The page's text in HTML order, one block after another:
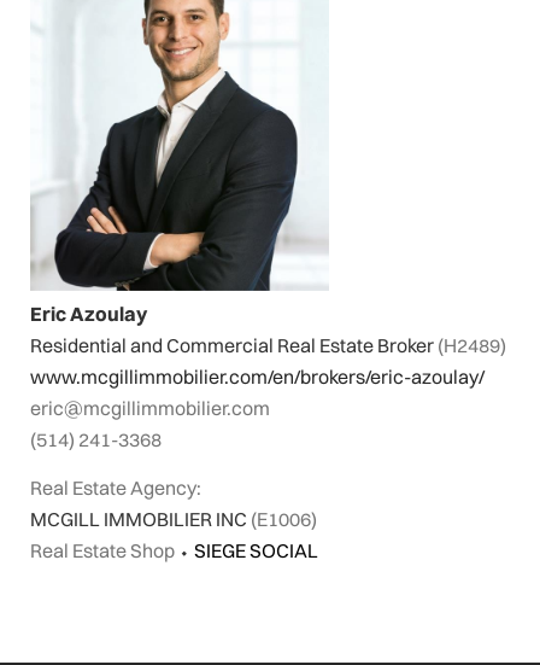
Eric Azoulay
Residential and Commercial Real Estate Broker (H2489)
www.mcgillimmobilier.com/en/brokers/eric-azoulay/
eric@mcgillimmobilier.com
(514) 241-3368
Real Estate Agency:
MCGILL IMMOBILIER INC (E1006)
Real Estate Shop ⬩ SIEGE SOCIAL